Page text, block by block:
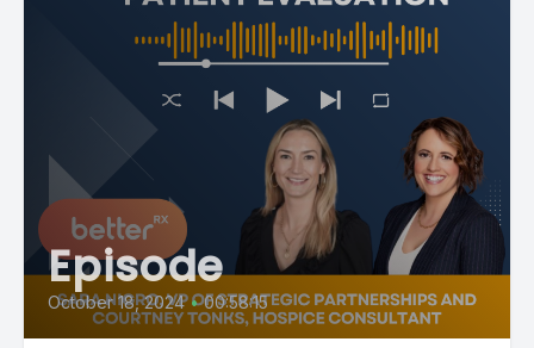
Episode
October 18, 2024 • 00:58:15